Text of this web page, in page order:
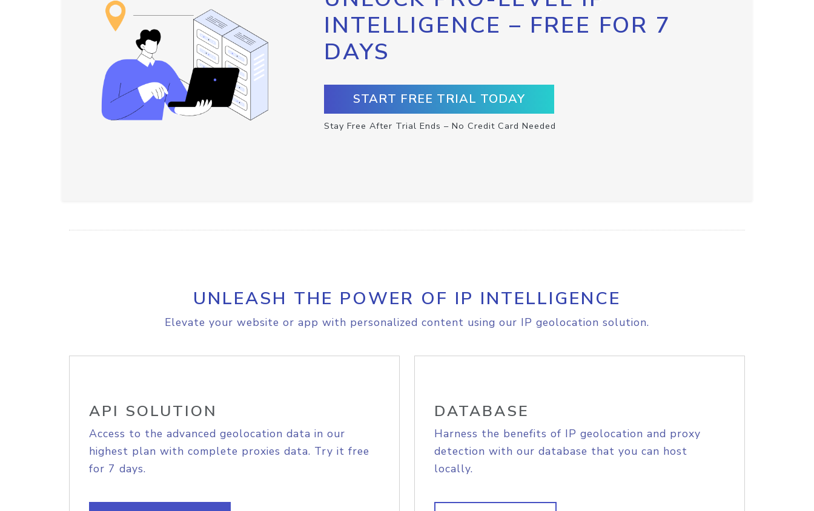
INTELLIGENCE – FREE FOR 7
DAYS
START FREE TRIAL TODAY
Stay Free After Trial Ends – No Credit Card Needed
UNLEASH THE POWER OF IP INTELLIGENCE
Elevate your website or app with personalized content using our IP geolocation solution.
API SOLUTION
Access to the advanced geolocation data in our
highest plan with complete proxies data. Try it free
for 7 days.
DATABASE
Harness the benefits of IP geolocation and proxy
detection with our database that you can host
locally.